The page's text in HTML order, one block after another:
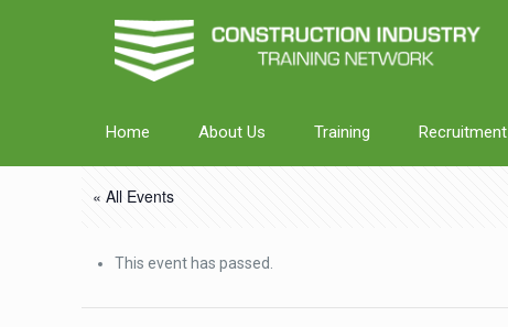
Home About Us Training Recruitment
« All Events
This event has passed.